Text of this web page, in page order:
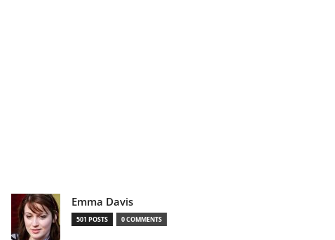
Emma Davis
501 POSTS 0 COMMENTS